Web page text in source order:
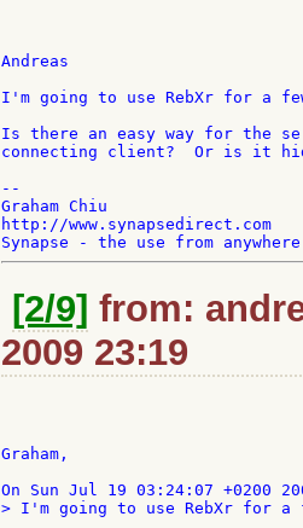
Andreas
I'm going to use RebXr for a
Is there an easy way for the
connecting client?  Or is it
--
Graham Chiu
http://www.synapsedirect.com
[2/9] from:
2009 23:19
Graham,
> I'm going to use RebXr for